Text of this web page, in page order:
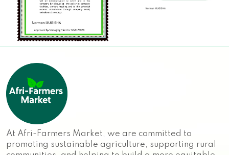
At Afri-Farmers Market, we are committed to
promoting sustainable agriculture, supporting rural